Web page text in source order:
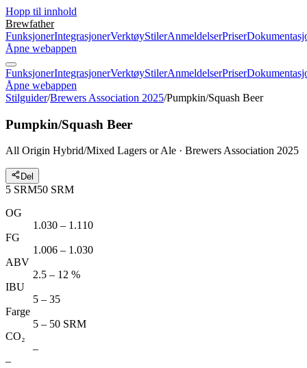
Hopp til innhold
Brewfather
FunksjonerIntegrasjonerVerktøyStilerAnmeldelserPriser
Åpne webappen
FunksjonerIntegrasjonerVerktøyStilerAnmeldelserPriser
Åpne webappen
Stilguider/Brewers Association 2025/Pumpkin/Squash Beer
Pumpkin/Squash Beer
All Origin Hybrid/Mixed Lagers or Ale · Brewers Association 2025
Del
5 SRM50 SRM
OG
1.030 – 1.110
FG
1.006 – 1.030
ABV
2.5 – 12 %
IBU
5 – 35
Farge
5 – 50 SRM
CO₂
–
–